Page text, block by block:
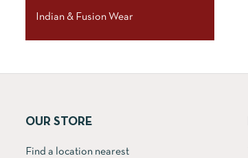
Indian & Fusion Wear
OUR STORE
Find a location nearest